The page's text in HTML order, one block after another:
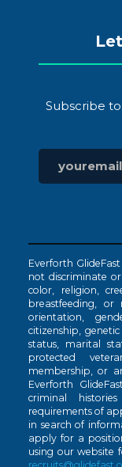
Subscribe
Everforth
not discriminate
color, religion,
breastfeeding, or
orientation,
citizenship,
status, marital
protected
membership, or
Everforth
criminal
requirements of
in search of
apply for a
using our website